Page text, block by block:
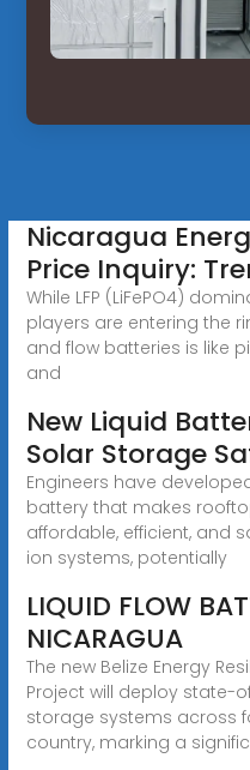
Nicaragua
Price Inquiry:
While LFP (LiFePO4)
players are entering the
and flow batteries is like
and
New Liquid
Solar Storage
Engineers have
battery that makes
affordable, efficient, and
ion systems, potentially
LIQUID FLOW
NICARAGUA
The new Belize Energy
Project will deploy state-
storage systems across
country, marking a